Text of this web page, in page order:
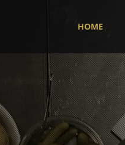
HOME